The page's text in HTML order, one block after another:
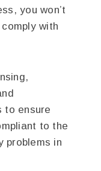
you won’t
with
to ensure
to the
problems in